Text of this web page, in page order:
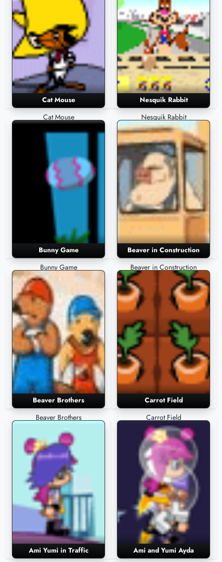
Cat Mouse
Cat Mouse
Nesquik Rabbit
Nesquik Rabbit
Bunny Game
Bunny Game
Beaver in Construction
Beaver in Construction
Beaver Brothers
Beaver Brothers
Carrot Field
Carrot Field
Ami Yumi in Traffic
Ami and Yumi Ayda